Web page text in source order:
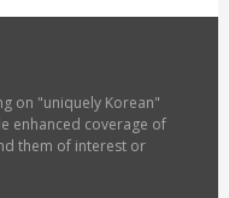
on "uniquely Korean"
enhanced coverage of
them of interest or